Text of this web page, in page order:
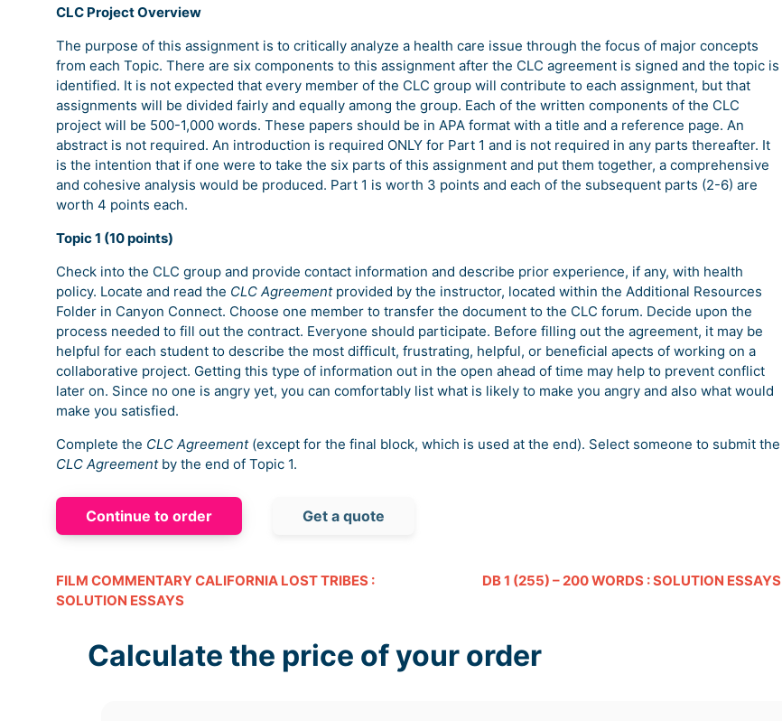
CLC Project Overview
The purpose of this assignment is to critically analyze a health care issue through the focus of major concepts
from each Topic. There are six components to this assignment after the CLC agreement is signed and the topic is
identified. It is not expected that every member of the CLC group will contribute to each assignment, but that
assignments will be divided fairly and equally among the group. Each of the written components of the CLC
project will be 500-1,000 words. These papers should be in APA format with a title and a reference page. An
abstract is not required. An introduction is required ONLY for Part 1 and is not required in any parts thereafter. It
is the intention that if one were to take the six parts of this assignment and put them together, a comprehensive
and cohesive analysis would be produced. Part 1 is worth 3 points and each of the subsequent parts (2-6) are
worth 4 points each.
Topic 1 (10 points)
Check into the CLC group and provide contact information and describe prior experience, if any, with health
policy. Locate and read the CLC Agreementprovided by the instructor, located within the Additional Resources
Folder in Canyon Connect. Choose one member to transfer the document to the CLC forum. Decide upon the
process needed to fill out the contract. Everyone should participate. Before filling out the agreement, it may be
helpful for each student to describe the most difficult, frustrating, helpful, or beneficial apects of working on a
collaborative project. Getting this type of information out in the open ahead of time may help to prevent conflict
later on. Since no one is angry yet, you can comfortably list what is likely to make you angry and also what would
make you satisfied.
Complete the CLC Agreement(except for the final block, which is used at the end). Select someone to submit the
CLC Agreementby the end of Topic 1.
Continue to order Get a quote
FILM COMMENTARY CALIFORNIA LOST TRIBES :
SOLUTION ESSAYS
DB 1 (255) – 200 WORDS : SOLUTION ESSAYS
Calculate the price of your order